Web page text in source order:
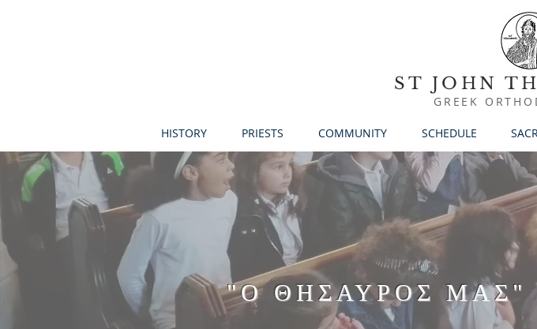
ST JOHN
GREEK
HISTORY PRIESTS COMMUNITY SCHEDULE
"Ο ΘΗΣΑΥΡΟΣ ΜΑΣ"